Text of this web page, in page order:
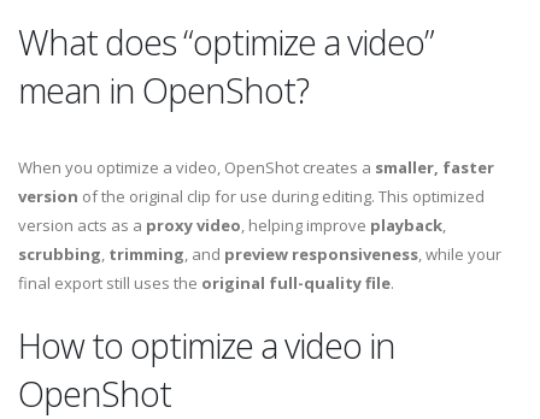
What does “optimize a video”
mean in OpenShot?
When you optimize a video, OpenShot creates a smaller, faster
version of the original clip for use during editing. This optimized
version acts as a proxy video, helping improve playback,
scrubbing, trimming, and preview responsiveness, while your
final export still uses the original full-quality file.
How to optimize a video in
OpenShot